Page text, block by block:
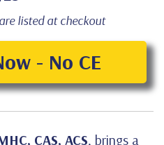
listed at checkout
- No CE
CAS, ACS, brings a